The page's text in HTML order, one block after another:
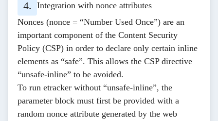
Integration with nonce attributes
Nonces (nonce = “Number Used Once”) are an
important component of the Content Security
Policy (CSP) in order to declare only certain inline
elements as “safe”. This allows the CSP directive
“unsafe-inline” to be avoided.
To run etracker without “unsafe-inline”, the
parameter block must first be provided with a
random nonce attribute generated by the web